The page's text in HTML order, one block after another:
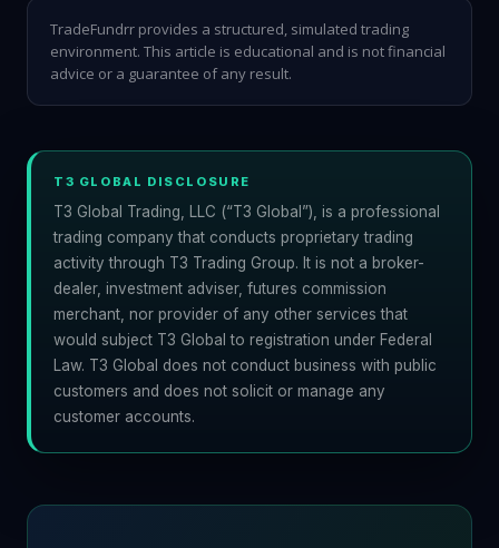
TradeFundrr provides a structured, simulated trading
environment. This article is educational and is not financial
advice or a guarantee of any result.
T3 GLOBAL DISCLOSURE
T3 Global Trading, LLC (“T3 Global”), is a professional
trading company that conducts proprietary trading
activity through T3 Trading Group. It is not a broker-
dealer, investment adviser, futures commission
merchant, nor provider of any other services that
would subject T3 Global to registration under Federal
Law. T3 Global does not conduct business with public
customers and does not solicit or manage any
customer accounts.